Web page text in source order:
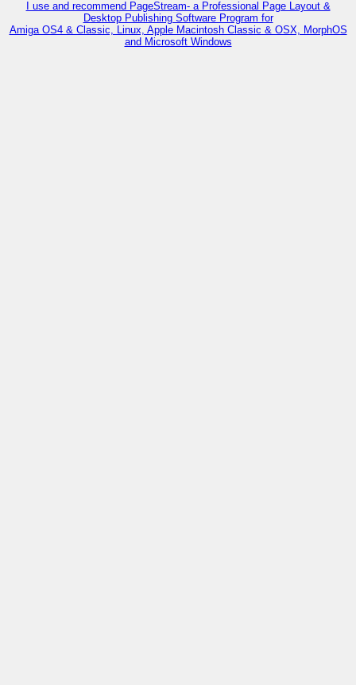
I use and recommend PageStream- a Professional Page Layout &
Desktop Publishing Software Program for
Amiga OS4 & Classic, Linux, Apple Macintosh Classic & OSX, MorphOS
and Microsoft Windows